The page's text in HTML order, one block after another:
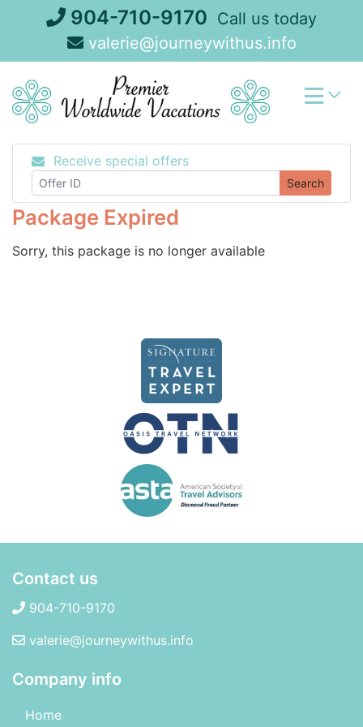
904-710-9170 Call us today
valerie@journeywithus.info
Receive special offers
Search
Package Expired
Sorry, this package is no longer available
Contact us
904-710-9170
valerie@journeywithus.info
Company info
Home